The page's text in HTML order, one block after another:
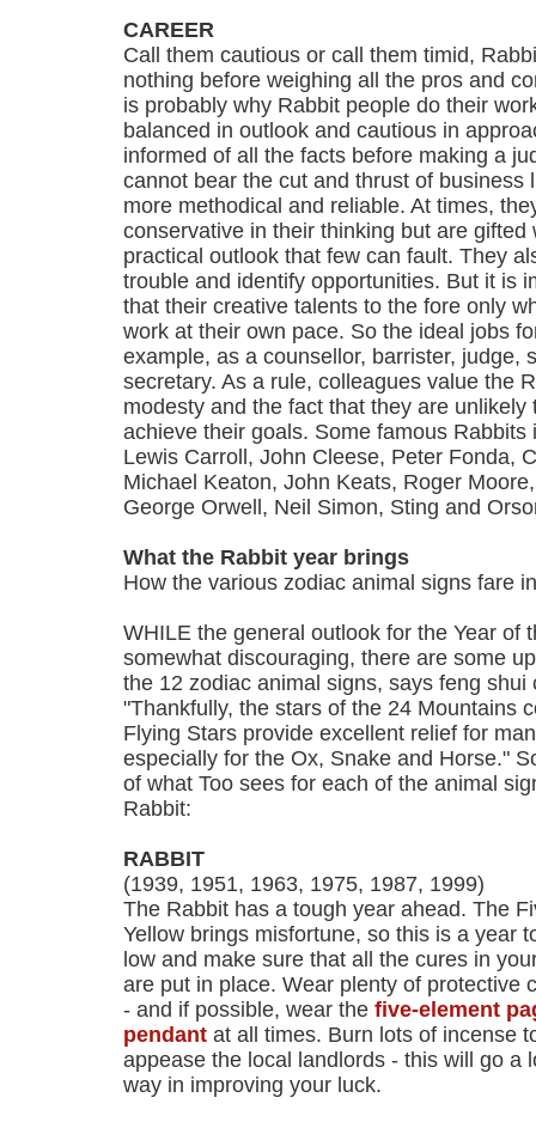
CAREER
Call them cautious or call them timid,
nothing before weighing all the pros and
is probably why Rabbit people do their
balanced in outlook and cautious in
informed of all the facts before making a
cannot bear the cut and thrust of business
more methodical and reliable. At times,
conservative in their thinking but are gifted
practical outlook that few can fault. They
trouble and identify opportunities. But it is
that their creative talents to the fore only
work at their own pace. So the ideal jobs
example, as a counsellor, barrister, judge,
secretary. As a rule, colleagues value the
modesty and the fact that they are unlikely
achieve their goals. Some famous Rabbits
Lewis Carroll, John Cleese, Peter Fonda,
Michael Keaton, John Keats, Roger
George Orwell, Neil Simon, Sting and
What the Rabbit year brings
How the various zodiac animal signs fare
WHILE the general outlook for the Year of
somewhat discouraging, there are some
the 12 zodiac animal signs, says feng shui
"Thankfully, the stars of the 24 Mountains
Flying Stars provide excellent relief for
especially for the Ox, Snake and Horse."
of what Too sees for each of the animal
Rabbit:
RABBIT
(1939, 1951, 1963, 1975, 1987, 1999)
The Rabbit has a tough year ahead. The
Yellow brings misfortune, so this is a year
low and make sure that all the cures in
are put in place. Wear plenty of protective
- and if possible, wear the five-element
pendant at all times. Burn lots of incense
appease the local landlords - this will go a
way in improving your luck.